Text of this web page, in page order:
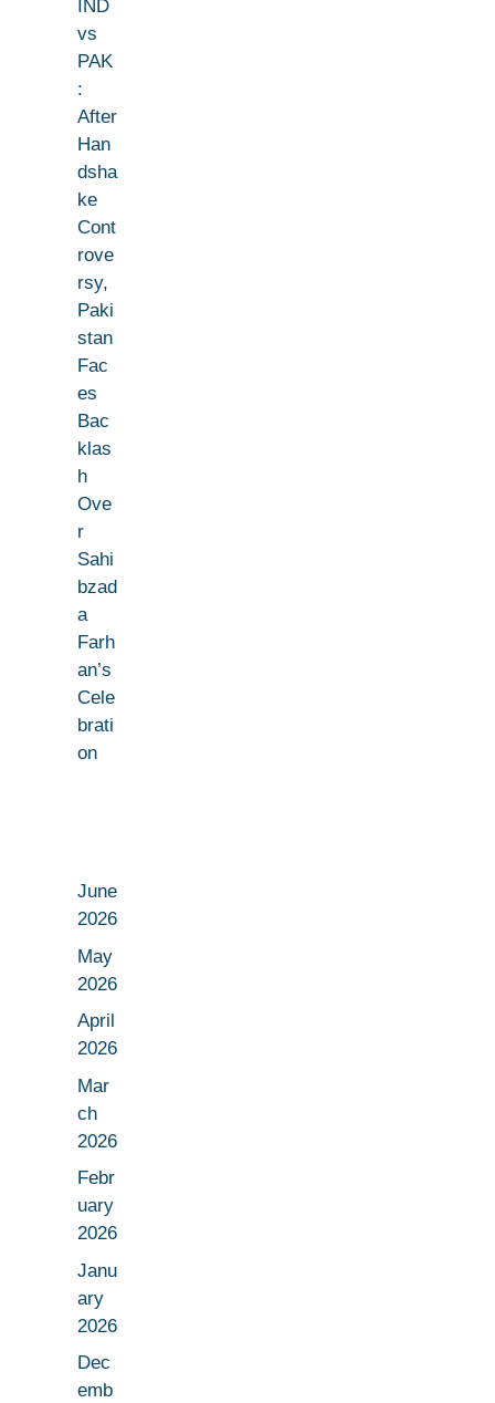
IND
vs
PAK
:
After
Han
dsha
ke
Cont
rove
rsy,
Paki
stan
Fac
es
Bac
klas
h
Ove
r
Sahi
bzad
a
Farh
an’s
Cele
brati
on
June
2026
May
2026
April
2026
Mar
ch
2026
Febr
uary
2026
Janu
ary
2026
Dec
emb